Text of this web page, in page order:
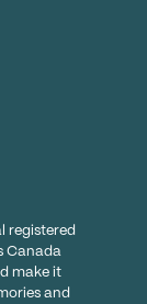
registered
Canada
make it
and